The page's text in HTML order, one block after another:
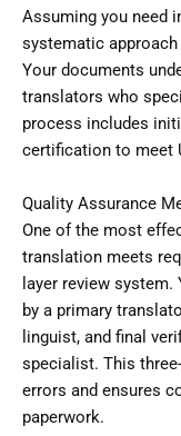
Assuming you need
systematic
Your documents
translators who
process includes
certification to meet
Quality Assurance
One of the most
translation meets
layer review
by a primary
linguist, and final
specialist. This
errors and ensures
paperwork.